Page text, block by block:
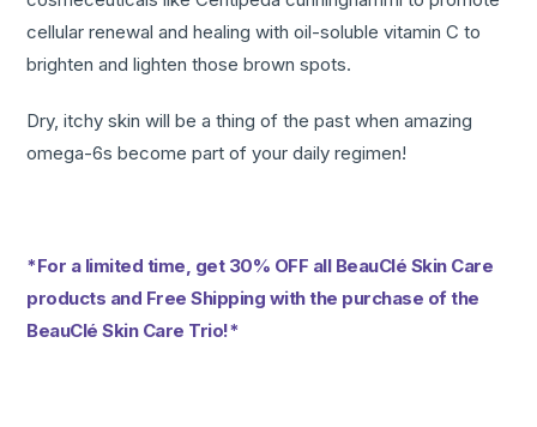
cellular renewal and healing with oil-soluble vitamin C to
brighten and lighten those brown spots.
Dry, itchy skin will be a thing of the past when amazing
omega-6s become part of your daily regimen!
*For a limited time, get 30% OFF all BeauClé Skin Care
products and Free Shipping with the purchase of the
BeauClé Skin Care Trio!*